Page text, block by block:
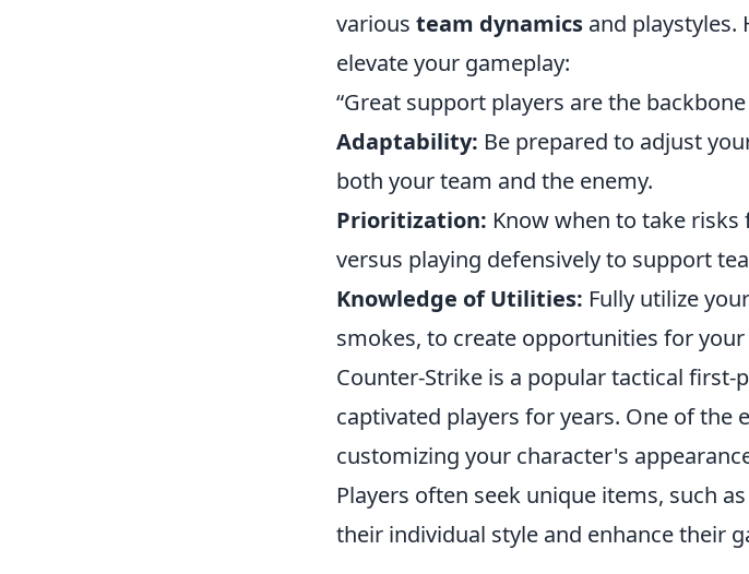
various team dynamics and playstyles.
elevate your gameplay:
“Great support players are the
Adaptability: Be prepared to adjust
both your team and the enemy.
Prioritization: Know when to take
versus playing defensively to support
Knowledge of Utilities: Fully utilize
smokes, to create opportunities for
Counter-Strike is a popular tactical
captivated players for years. One of the
customizing your character's
Players often seek unique items, such as
their individual style and enhance their